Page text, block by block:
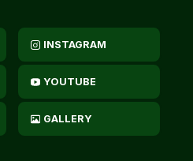
INSTAGRAM
YOUTUBE
GALLERY